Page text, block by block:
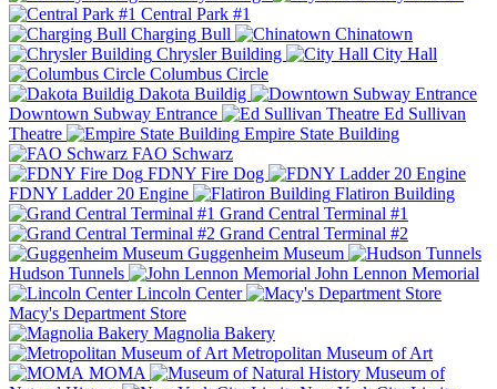
Central Park #1
Charging Bull
Chinatown
Chrysler Building
City Hall
Columbus Circle
Dakota Buildig
Downtown Subway Entrance
Ed Sullivan
Theatre
Empire State Building
FAO Schwarz
FDNY Fire Dog
FDNY Ladder 20 Engine
Flatiron Building
Grand Central Terminal #1
Grand Central Terminal #2
Guggenheim Museum
Hudson Tunnels
John Lennon Memorial
Lincoln Center
Macy's Department Store
Magnolia Bakery
Metropolitan Museum of Art
MOMA
Museum of